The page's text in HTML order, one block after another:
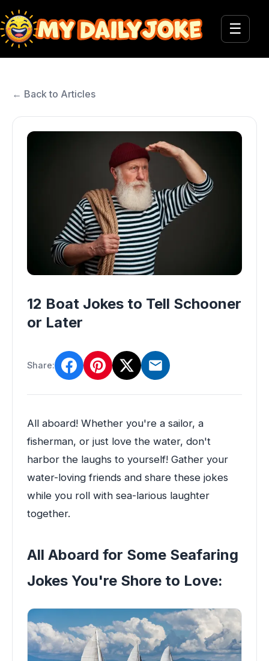
☰
← Back to Articles
12 Boat Jokes to Tell Schooner
or Later
Share:
All aboard! Whether you're a sailor, a
fisherman, or just love the water, don't
harbor the laughs to yourself! Gather your
water-loving friends and share these jokes
while you roll with sea-larious laughter
together.
All Aboard for Some Seafaring
Jokes You're Shore to Love: